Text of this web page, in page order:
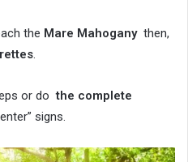
the Mare Mahoganythen,
.
or do the complete
signs.